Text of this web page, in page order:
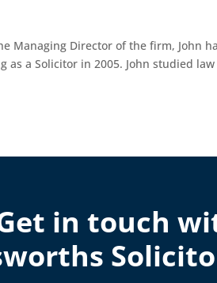
Managing Director of the firm, John
as a Solicitor in 2005. John studied
in touch